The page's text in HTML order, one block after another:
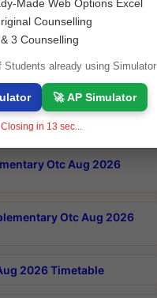
Exams
Otc Aug 2026
Otc Aug 2026
Otc Aug 2026
Otc Aug 2026
2026 Timetable
Made Web Options Excel
Counselling
3 Counselling
Students already using Simulator
🚀 AP Simulator
Closing in 13 sec...